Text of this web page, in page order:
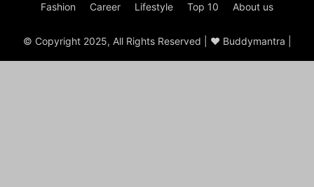
Fashion Career Lifestyle Top 10 About us
© Copyright 2025, All Rights Reserved | ♥ Buddymantra |